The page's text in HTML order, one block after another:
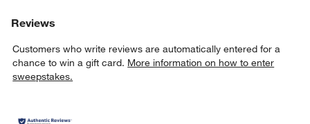
Reviews
Customers who write reviews are automatically entered for a
chance to win a gift card. More information on how to enter
sweepstakes.